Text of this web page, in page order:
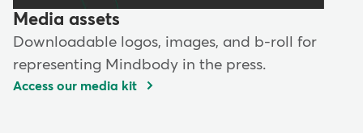
Media assets
Downloadable logos, images, and b-roll for
representing Mindbody in the press.
Access our media kit